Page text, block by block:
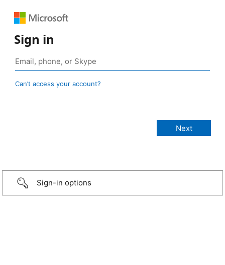
Sign in
Can’t access your account?
Sign-in options